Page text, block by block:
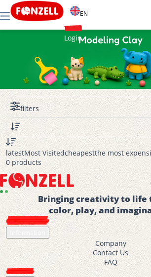
EN
Login
filters
latestMost Visitedcheapestthe most
0 products
Bringing creativity to life
color, play, and
Company
Contact Us
FAQ